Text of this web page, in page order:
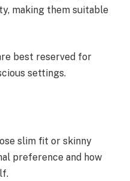
making them suitable
best reserved for
settings.
slim fit or skinny
preference and how